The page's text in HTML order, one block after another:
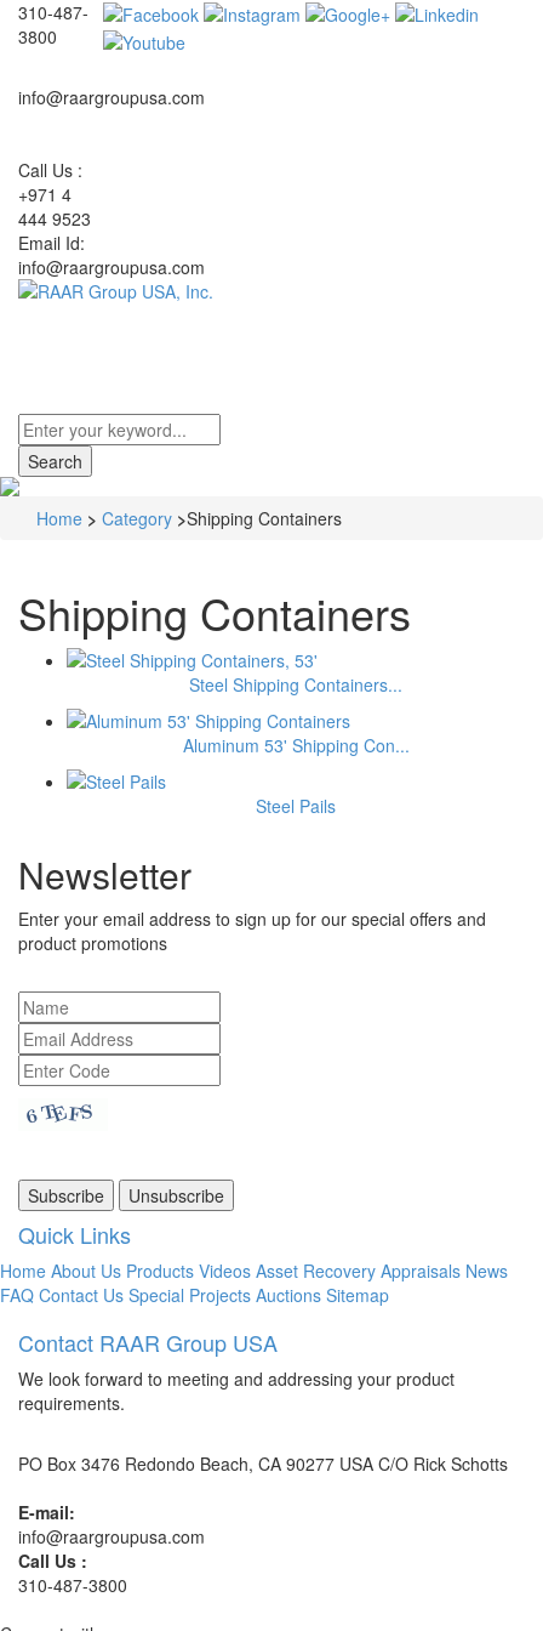
310-487-
3800
info@raargroupusa.com
Call Us :
+971 4
444 9523
Email Id:
info@raargroupusa.com
Home > Category >Shipping Containers
Shipping Containers
Steel Shipping Containers...
Aluminum 53' Shipping Con...
Steel Pails
Newsletter
Enter your email address to sign up for our special offers and
product promotions
Quick Links
Home About Us Products Videos Asset Recovery Appraisals News
FAQ Contact Us Special Projects Auctions Sitemap
Contact RAAR Group USA
We look forward to meeting and addressing your product
requirements.
PO Box 3476 Redondo Beach, CA 90277 USA C/O Rick Schotts
E-mail:
info@raargroupusa.com
Call Us :
310-487-3800